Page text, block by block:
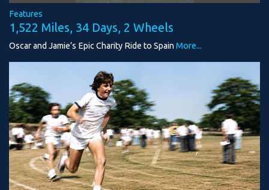
Features
1,522 Miles, 34 Days, 2 Wheels
Oscar and Jamie’s Epic Charity Ride to Spain More...